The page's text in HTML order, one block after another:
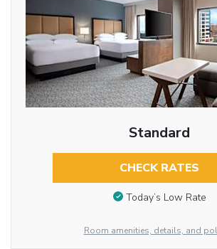
Standard
CHECK RATES
Today’s Low Rate
Room amenities, details, and